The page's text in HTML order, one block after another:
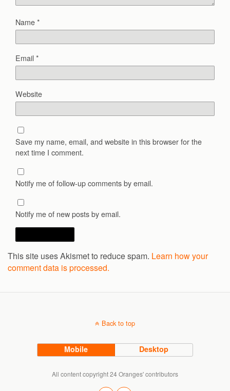
Name*
Email*
Website
Save my name, email, and website in this browser for the
next time I comment.
Notify me of follow-up comments by email.
Notify me of new posts by email.
This site uses Akismet to reduce spam. Learn how your
comment data is processed.
Back to top
Mobile Desktop
All content copyright 24 Oranges' contributors